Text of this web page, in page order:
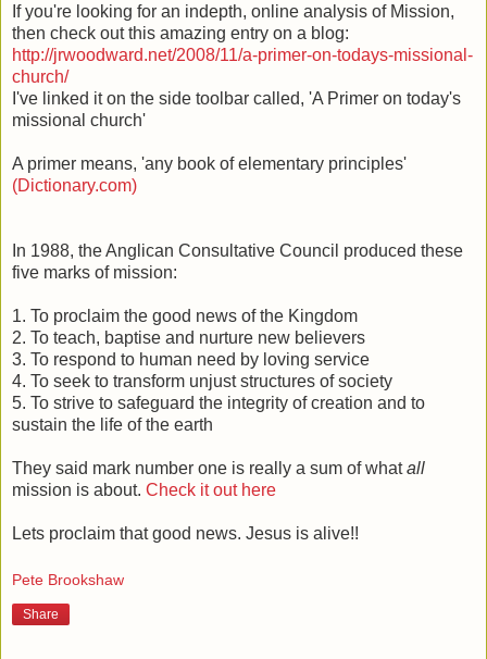
If you're looking for an indepth, online analysis of Mission,
then check out this amazing entry on a blog:
http://jrwoodward.net/2008/11/a-primer-on-todays-missional-
church/
I've linked it on the side toolbar called, 'A Primer on today's
missional church'
A primer means, 'any book of elementary principles'
(Dictionary.com)
In 1988, the Anglican Consultative Council produced these
five marks of mission:
1. To proclaim the good news of the Kingdom
2. To teach, baptise and nurture new believers
3. To respond to human need by loving service
4. To seek to transform unjust structures of society
5. To strive to safeguard the integrity of creation and to
sustain the life of the earth
They said mark number one is really a sum of whatall
mission is about. Check it out here
Lets proclaim that good news. Jesus is alive!!
Pete Brookshaw
Share